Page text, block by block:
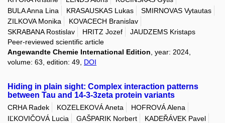
BULA Anna Lina
KRASAUSKAS Lukas
SMIRNOVAS Vytautas
ZILKOVA Monika
KOVACECH Branislav
SKRABANA Rostislav
HRITZ Jozef
JAUDZEMS Kristaps
Peer-reviewed scientific article
Angewandte Chemie International Edition , year: 2024,
volume: 63, edition: 49, DOI
Hiding in plain sight: Complex interaction patterns
between Tau and 14-3-3zeta protein variants
CRHA Radek KOZELEKOVÁ Aneta
HOFROVÁ Alena
IĽKOVIČOVÁ Lucia
GAŠPARIK Norbert
KADEŘÁVEK Pavel